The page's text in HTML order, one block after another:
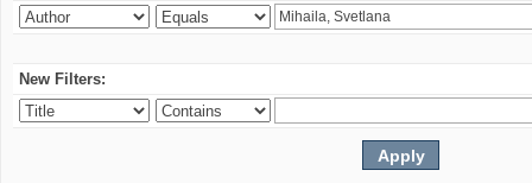
New Filters: